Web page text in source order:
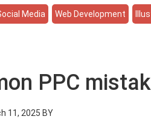
Media Web Development
PPC
11, 2025 BY